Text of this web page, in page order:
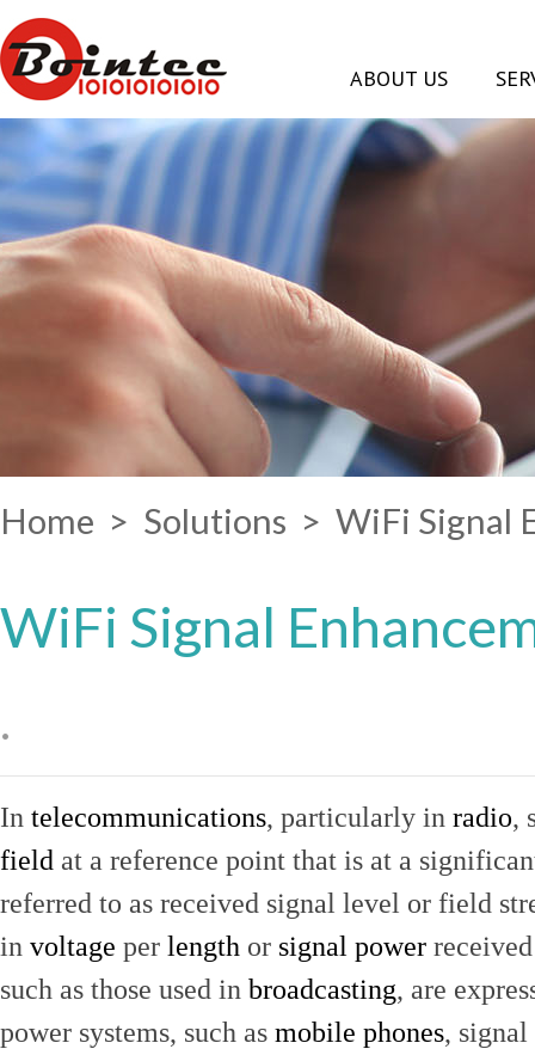
ABOUT US
Home > Solutions > WiFi Signal
WiFi Signal
.
In telecommunications, particularly in radio,
field at a reference point that is at a
referred to as received signal level or field
in voltage per length or signal power
such as those used in broadcasting, are
power systems, such as mobile phones,